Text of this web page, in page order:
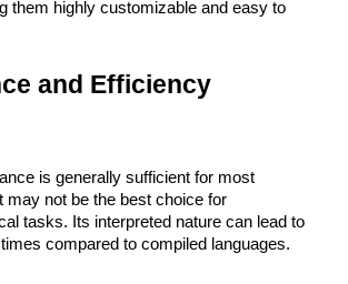
them highly customizable and easy to
and Efficiency
is generally sufficient for most
may not be the best choice for
tasks. Its interpreted nature can lead to
compared to compiled languages.